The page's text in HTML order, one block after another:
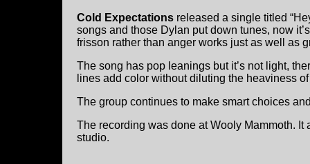
Cold Expectations released a single titled
songs and those Dylan put down tunes, now
frisson rather than anger works just as well as
The song has pop leanings but it’s not light,
lines add color without diluting the heaviness
The group continues to make smart choices
The recording was done at Wooly Mammoth.
studio.